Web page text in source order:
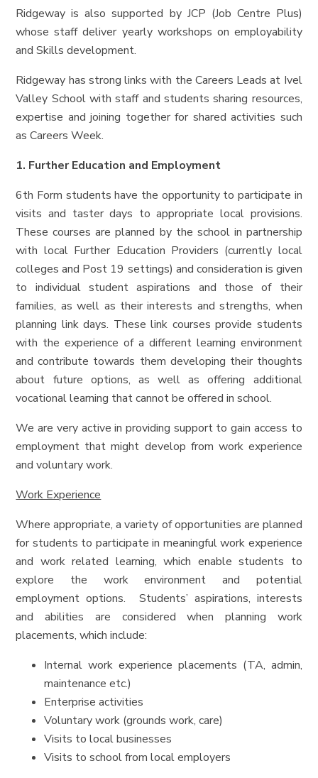
Ridgeway is also supported by JCP (Job Centre Plus)
whose staff deliver yearly workshops on employability
and Skills development.
Ridgeway has strong links with the Careers Leads at Ivel
Valley School with staff and students sharing resources,
expertise and joining together for shared activities such
as Careers Week.
1. Further Education and Employment
6th Form students have the opportunity to participate in
visits and taster days to appropriate local provisions.
These courses are planned by the school in partnership
with local Further Education Providers (currently local
colleges and Post 19 settings) and consideration is given
to individual student aspirations and those of their
families, as well as their interests and strengths, when
planning link days. These link courses provide students
with the experience of a different learning environment
and contribute towards them developing their thoughts
about future options, as well as offering additional
vocational learning that cannot be offered in school.
We are very active in providing support to gain access to
employment that might develop from work experience
and voluntary work.
Work Experience
Where appropriate, a variety of opportunities are planned
for students to participate in meaningful work experience
and work related learning, which enable students to
explore the work environment and potential
employment options. Students’ aspirations, interests
and abilities are considered when planning work
placements, which include:
Internal work experience placements (TA, admin,
maintenance etc.)
Enterprise activities
Voluntary work (grounds work, care)
Visits to local businesses
Visits to school from local employers